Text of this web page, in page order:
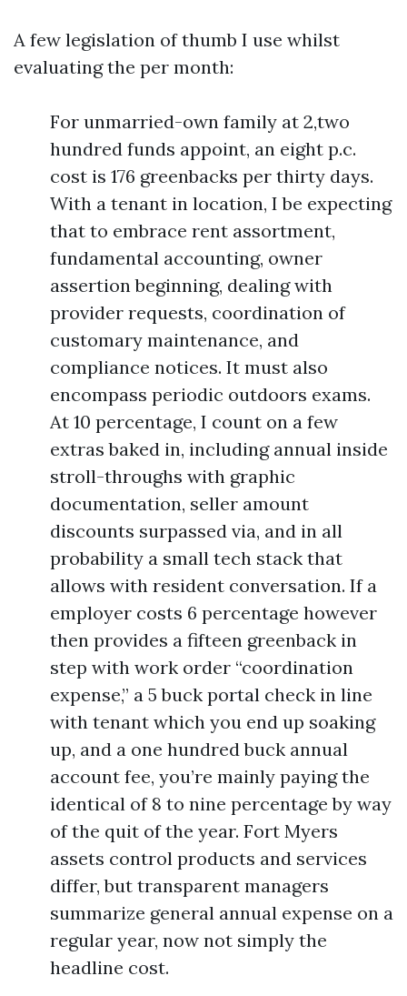
A few legislation of thumb I use whilst
evaluating the per month:
For unmarried-own family at 2,two
hundred funds appoint, an eight p.c.
cost is 176 greenbacks per thirty days.
With a tenant in location, I be expecting
that to embrace rent assortment,
fundamental accounting, owner
assertion beginning, dealing with
provider requests, coordination of
customary maintenance, and
compliance notices. It must also
encompass periodic outdoors exams.
At 10 percentage, I count on a few
extras baked in, including annual inside
stroll-throughs with graphic
documentation, seller amount
discounts surpassed via, and in all
probability a small tech stack that
allows with resident conversation. If a
employer costs 6 percentage however
then provides a fifteen greenback in
step with work order “coordination
expense,” a 5 buck portal check in line
with tenant which you end up soaking
up, and a one hundred buck annual
account fee, you’re mainly paying the
identical of 8 to nine percentage by way
of the quit of the year. Fort Myers
assets control products and services
differ, but transparent managers
summarize general annual expense on a
regular year, now not simply the
headline cost.